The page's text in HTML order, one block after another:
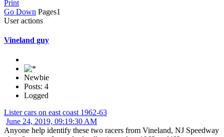
Print
Go Down Pages1
User actions
Vineland guy
Newbie
Posts: 4
Logged
Lister cars on east coast 1962-63
June 24, 2019, 09:19:30 AM
Anyone help identify these two racers from Vineland, NJ Speedway